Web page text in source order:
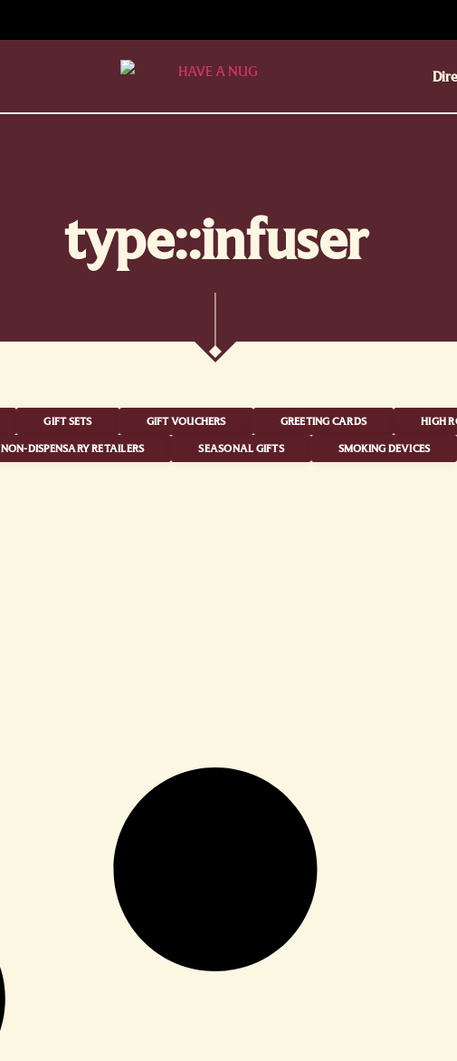
type::infuser
GIFT SETS GIFT VOUCHERS GREETING CARDS HIGH
NON-DISPENSARY RETAILERS SEASONAL GIFTS SMOKING DEVICES